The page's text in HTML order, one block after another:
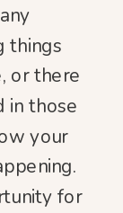
things
or there
in those
your
for